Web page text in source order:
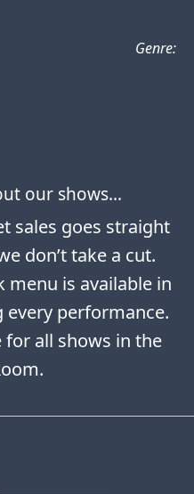
Genre:
our shows…
sales goes straight
don’t take a cut.
is available in
every performance.
for all shows in the